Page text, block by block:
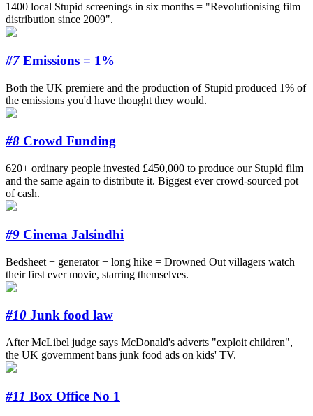
1400 local Stupid screenings in six months = "Revolutionising film
distribution since 2009".
#7 Emissions = 1%
Both the UK premiere and the production of Stupid produced 1% of
the emissions you'd have thought they would.
#8 Crowd Funding
620+ ordinary people invested £450,000 to produce our Stupid film
and the same again to distribute it. Biggest ever crowd-sourced pot
of cash.
#9 Cinema Jalsindhi
Bedsheet + generator + long hike = Drowned Out villagers watch
their first ever movie, starring themselves.
#10 Junk food law
After McLibel judge says McDonald's adverts "exploit children",
the UK government bans junk food ads on kids' TV.
#11 Box Office No 1